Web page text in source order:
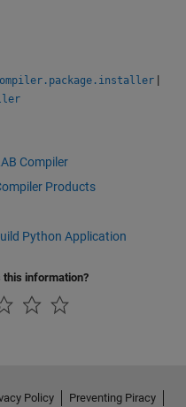
|
Compiler
Products
Python Application
this information?
Policy Preventing Piracy